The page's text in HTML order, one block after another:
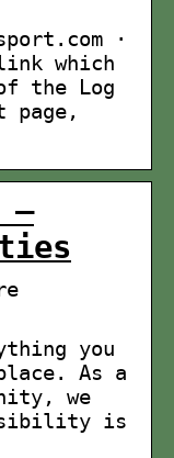
·
which
the Log
page,
–
you
As a
we
is